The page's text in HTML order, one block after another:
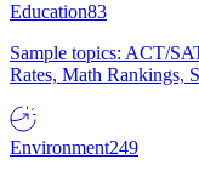
Education83
Sample topics: ACT/
Rates, Math Rankings,
Environment249